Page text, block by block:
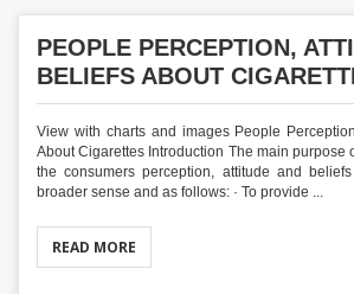
PEOPLE PERCEPTION,
BELIEFS ABOUT
View with charts and images People
About Cigarettes Introduction The main purpose
the consumers perception, attitude and
broader sense and as follows: · To provide ...
READ MORE